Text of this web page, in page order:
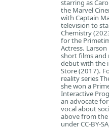
starring as
the Marvel
with Captain
television to
Chemistry
for the
Actress.
short films and
debut with the
Store (2017).
reality series
she won a
Interactive
an advocate
vocal about
above from the
under CC-BY-